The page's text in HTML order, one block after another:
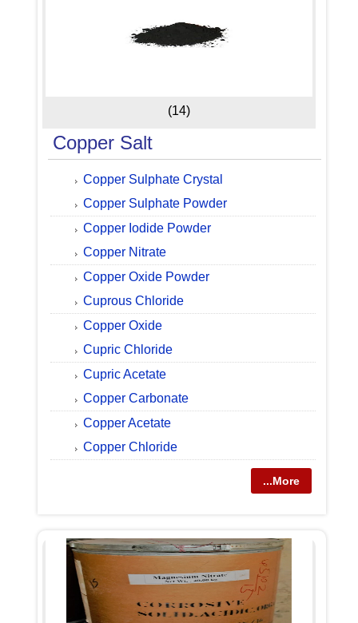
(14)
Copper Salt
Copper Sulphate Crystal
Copper Sulphate Powder
Copper Iodide Powder
Copper Nitrate
Copper Oxide Powder
Cuprous Chloride
Copper Oxide
Cupric Chloride
Cupric Acetate
Copper Carbonate
Copper Acetate
Copper Chloride
...More